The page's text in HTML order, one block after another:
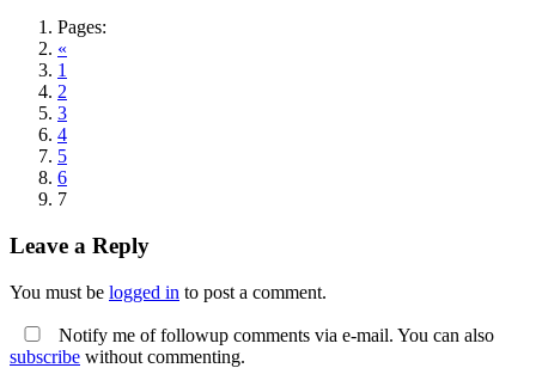
Pages:
«
1
2
3
4
5
6
7
Leave a Reply
You must be logged in to post a comment.
Notify me of followup comments via e-mail. You can also
subscribe without commenting.